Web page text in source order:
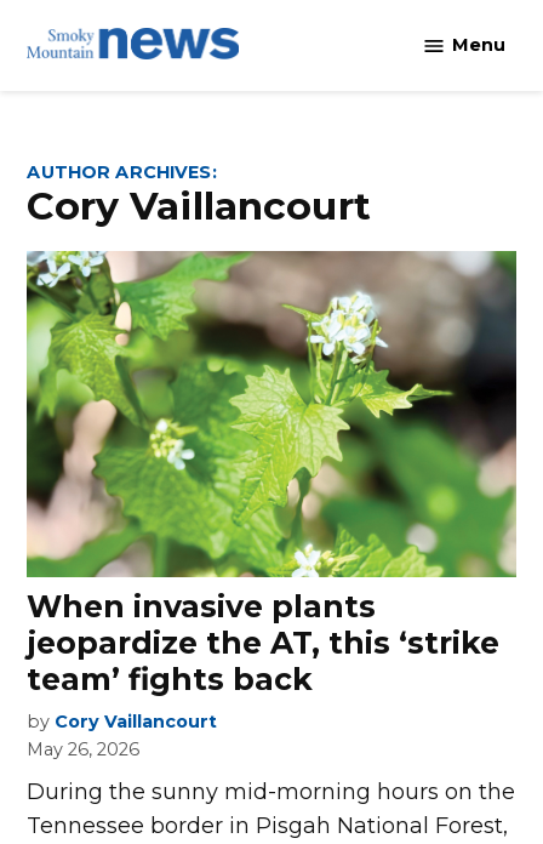
Menu
AUTHOR ARCHIVES:
Cory Vaillancourt
When invasive plants
jeopardize the AT, this ‘strike
team’ fight­s back
by Cory Vaillancourt
May 26, 2026
During the sunny mid-morning hours on the
Tennessee border in Pisgah National Forest,